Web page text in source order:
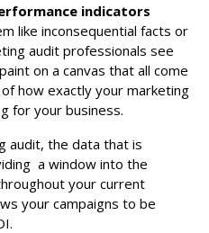
indicators
like inconsequential facts or
audit professionals see
on a canvas that all come
how exactly your marketing
for your business.
audit, the data that is
a window into the
your current
your campaigns to be